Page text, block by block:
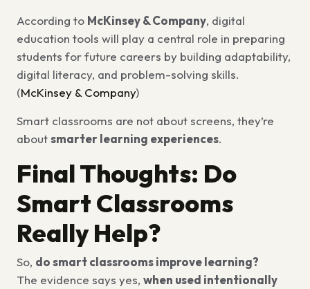
According to McKinsey & Company, digital
education tools will play a central role in preparing
students for future careers by building adaptability,
digital literacy, and problem-solving skills.
(McKinsey & Company)
Smart classrooms are not about screens, they’re
aboutsmarter learning experiences.
Final Thoughts: Do
Smart Classrooms
Really Help?
So, do smart classrooms improve learning?
The evidence says yes, when used intentionally